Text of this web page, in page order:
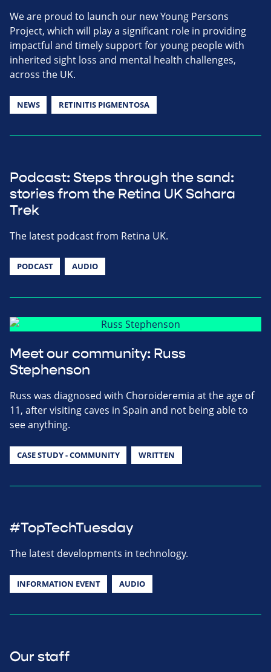
We are proud to launch our new Young Persons
Project, which will play a significant role in providing
impactful and timely support for young people with
inherited sight loss and mental health challenges,
across the UK.
NEWS RETINITIS PIGMENTOSA
Podcast: Steps through the sand:
stories from the Retina UK Sahara
Trek
The latest podcast from Retina UK.
PODCAST AUDIO
Meet our community: Russ
Stephenson
Russ was diagnosed with Choroideremia at the age of
11, after visiting caves in Spain and not being able to
see anything.
CASE STUDY - COMMUNITY WRITTEN
#TopTechTuesday
The latest developments in technology.
INFORMATION EVENT AUDIO
Our staff